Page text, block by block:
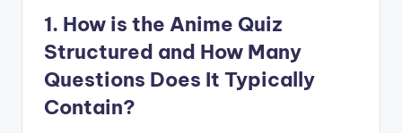
1. How is the Anime Quiz
Structured and How Many
Questions Does It Typically
Contain?